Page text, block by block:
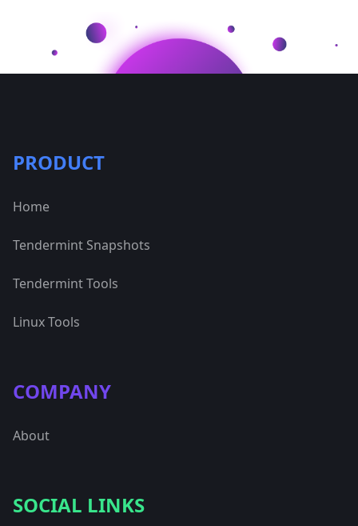
PRODUCT
Home
Tendermint Snapshots
Tendermint Tools
Linux Tools
COMPANY
About
SOCIAL LINKS